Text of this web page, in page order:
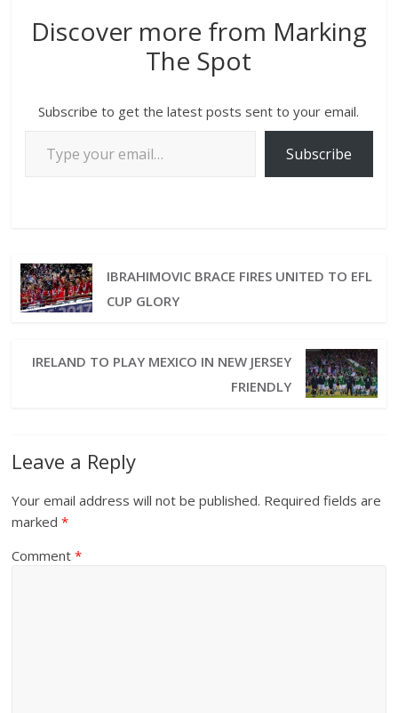
Discover more from Marking
The Spot
Subscribe to get the latest posts sent to your email.
Subscribe
IBRAHIMOVIC BRACE FIRES UNITED TO EFL
CUP GLORY
IRELAND TO PLAY MEXICO IN NEW JERSEY
FRIENDLY
Leave a Reply
Your email address will not be published. Required fields are
marked*
Comment*